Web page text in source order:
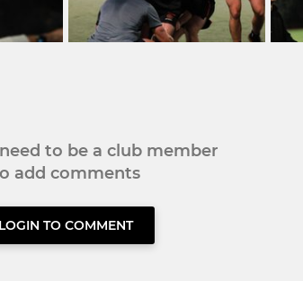
to be a club member
add comments
LOGIN TO COMMENT